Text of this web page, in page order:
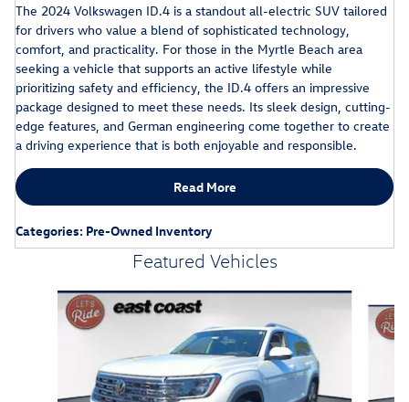
The 2024 Volkswagen ID.4 is a standout all-electric SUV tailored
for drivers who value a blend of sophisticated technology,
comfort, and practicality. For those in the Myrtle Beach area
seeking a vehicle that supports an active lifestyle while
prioritizing safety and efficiency, the ID.4 offers an impressive
package designed to meet these needs. Its sleek design, cutting-
edge features, and German engineering come together to create
a driving experience that is both enjoyable and responsible.
Read More
Categories: Pre-Owned Inventory
Featured Vehicles
Slide 1 of 6